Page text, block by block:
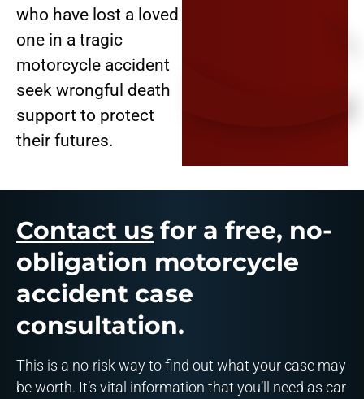
who have lost a loved
one in a tragic
motorcycle accident
seek wrongful death
support to protect
their futures.
Contact us for a free, no-
obligation motorcycle
accident case
consultation.
This is a no-risk way to find out what your case may
be worth. It’s vital information that you’ll need as car